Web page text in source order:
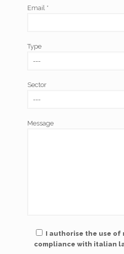
Email *
Type
Sector
Message
I authorise the use of
compliance with italian